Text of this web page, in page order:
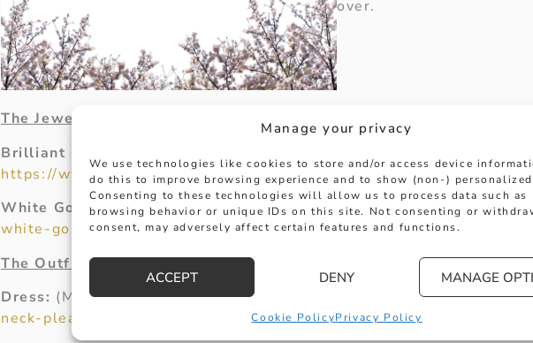
Manage your privacy
We use technologies like cookies to store and/or access device
do this to improve browsing experience and to show (non-) personalized
Consenting to these technologies will allow us to process data such as
browsing behavior or unique IDs on this site. Not consenting or
consent, may adversely affect certain features and functions.
ACCEPT DENY MANAGE
Cookie PolicyPrivacy Policy
over.
The Jewellery
Brilliant Cut Diamond Tennis Bracelet:
https://www.hancocksjewellers.co.uk/platinum-5-12ct-brilliant-cut-
White Gold Diamond Drop Earrings: https://
white-gold-diamond-drop-earrings/
The Outfit
Dress: (Marks and Spencer’s)https://www.marksandspencer.com/
neck-pleated-midaxi-dress/p/clp23064319